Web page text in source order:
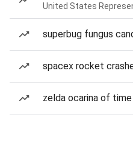
United States
superbug fungus
spacex rocket
zelda ocarina of